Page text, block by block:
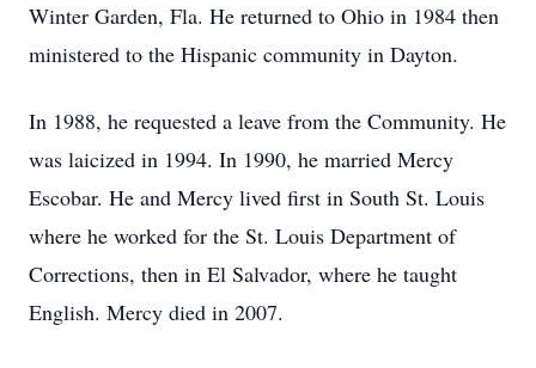
Winter Garden, Fla. He returned to Ohio in 1984 then
ministered to the Hispanic community in Dayton.
In 1988, he requested a leave from the Community. He
was laicized in 1994. In 1990, he married Mercy
Escobar. He and Mercy lived first in South St. Louis
where he worked for the St. Louis Department of
Corrections, then in El Salvador, where he taught
English. Mercy died in 2007.